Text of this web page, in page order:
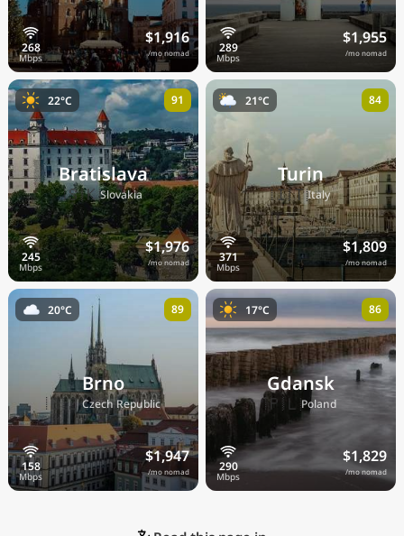
$1,916
/mo nomad
$1,955
/mo nomad
Bratislava
🇸🇰Slovakia
$1,976
/mo nomad
22°C 91
Turin
🇮🇹Italy
$1,809
/mo nomad
21°C 84
Brno
🇨🇿Czech Republic
$1,947
/mo nomad
20°C 89
Gdansk
🇵🇱Poland
$1,829
/mo nomad
17°C 86